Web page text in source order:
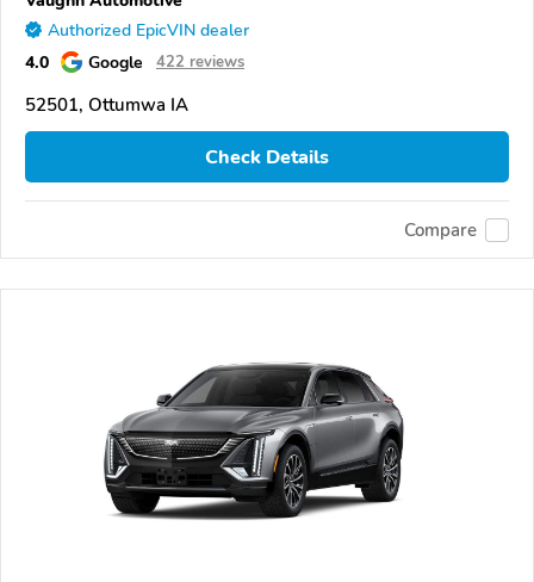
Authorized EpicVIN dealer
4.0 Google 422 reviews
52501, Ottumwa IA
Check Details
Compare